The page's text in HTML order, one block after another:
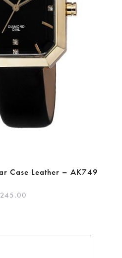
Case Leather – AK749
245.00